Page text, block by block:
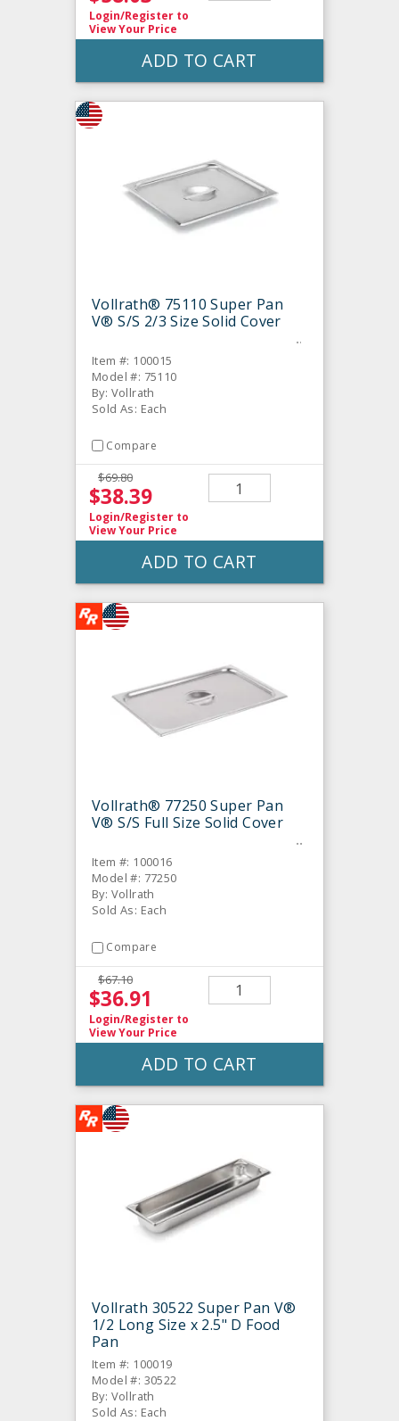
Login/Register to
View Your Price
ADD TO CART
Vollrath® 75110 Super Pan
V® S/S 2/3 Size Solid Cover
Item #: 100015
Model #: 75110
By: Vollrath
Sold As: Each
Compare
$69.80
$38.39
Login/Register to
View Your Price
ADD TO CART
Vollrath® 77250 Super Pan
V® S/S Full Size Solid Cover
Item #: 100016
Model #: 77250
By: Vollrath
Sold As: Each
Compare
$67.10
$36.91
Login/Register to
View Your Price
ADD TO CART
Vollrath 30522 Super Pan V®
1/2 Long Size x 2.5" D Food
Pan
Item #: 100019
Model #: 30522
By: Vollrath
Sold As: Each